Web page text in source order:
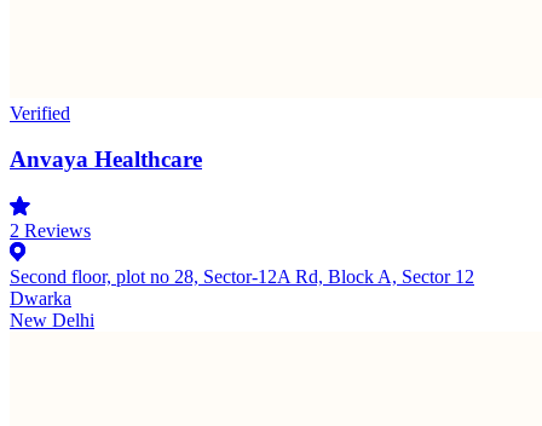
Verified
Anvaya Healthcare
2 Reviews
Second floor, plot no 28, Sector-12A Rd, Block A, Sector 12
Dwarka
New Delhi